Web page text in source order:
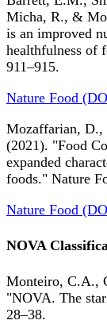
Micha, R., &
is an improved
healthfulness of
911–915.
Nature Food
Mozaffarian,
(2021). "Food
expanded
foods." Nature
Nature Food
NOVA
Monteiro, C.A.,
"NOVA. The
28–38.